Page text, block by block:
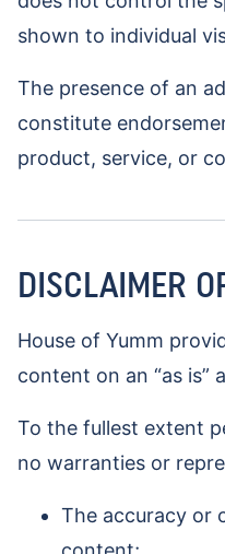
shown to individual
The presence of an
constitute
product, service, or
DISCLAIMER
House of Yumm
content on an “as is”
To the fullest extent
no warranties or
The accuracy or